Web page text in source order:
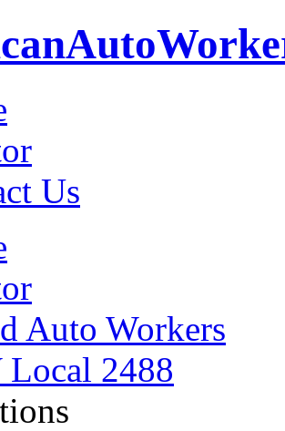
Auto
Us
Auto Workers
2488